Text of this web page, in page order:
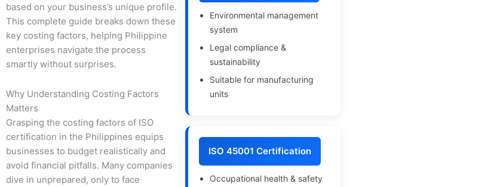
based on your business’s unique profile.
This complete guide breaks down these
key costing factors, helping Philippine
enterprises navigate the process
smartly without surprises.
Why Understanding Costing Factors
Matters
Grasping the costing factors of ISO
certification in the Philippines equips
businesses to budget realistically and
avoid financial pitfalls. Many companies
dive in unprepared, only to face
Environmental management
system
Legal compliance &
sustainability
Suitable for manufacturing
units
ISO 45001 Certification
Occupational health & safety